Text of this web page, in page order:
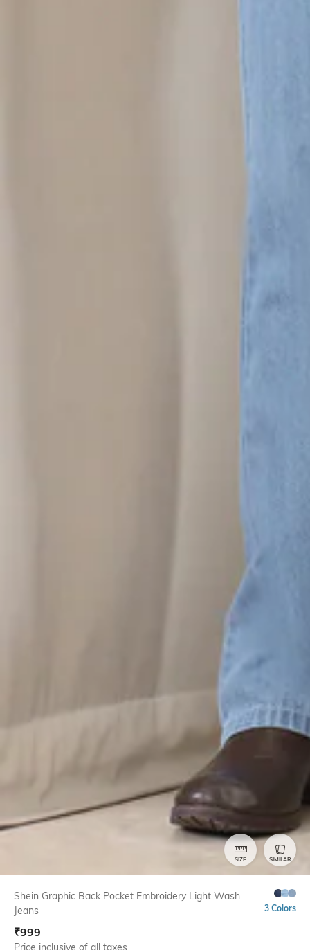
SIZE SIMILAR
Shein Graphic Back Pocket Embroidery Light Wash
Jeans
3 Colors
₹999
Price inclusive of all taxes